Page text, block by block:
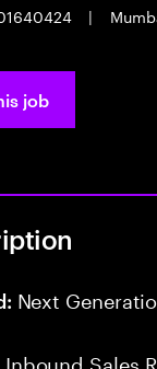
|
job
Next
Inbound Sales